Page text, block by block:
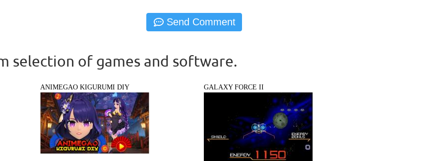
selection of games and software.
ANIMEGAO KIGURUMI DIY GALAXY FORCE II